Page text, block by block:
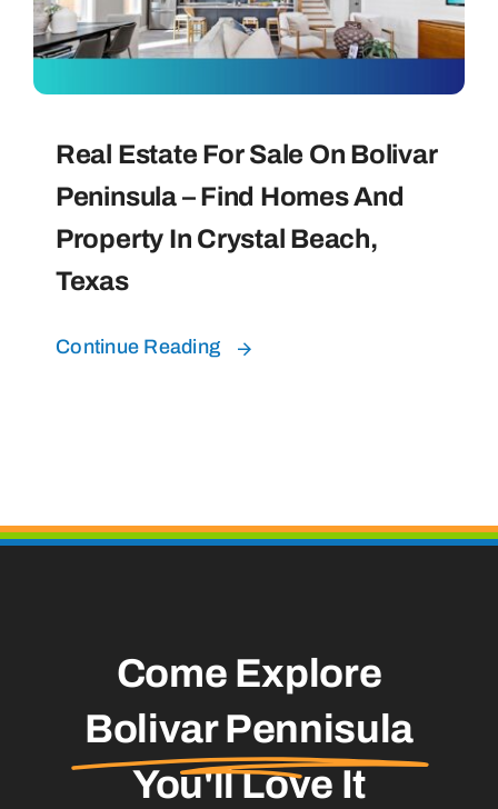
Bolivar Live
Real Estate For Sale On Bolivar
Peninsula – Find Homes And
Property In Crystal Beach,
Texas
Continue Reading
Come Explore
Bolivar Pennisula
You'll Love It